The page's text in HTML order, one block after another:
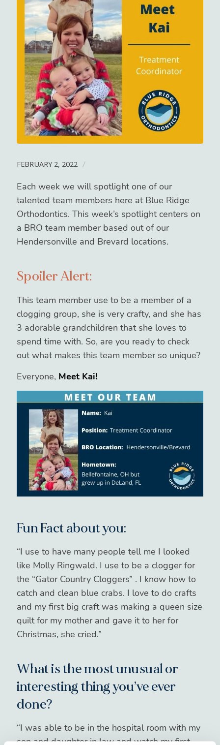
FEBRUARY 2, 2022 /
Each week we will spotlight one of our
talented team members here at Blue Ridge
Orthodontics. This week’s spotlight centers on
a BRO team member based out of our
Hendersonville and Brevard locations.
Spoiler Alert:
This team member use to be a member of a
clogging group, she is very crafty, and she has
3 adorable grandchildren that she loves to
spend time with. So, are you ready to check
out what makes this team member so unique?
Everyone, Meet Kai!
Fun Fact about you:
“I use to have many people tell me I looked
like Molly Ringwald. I use to be a clogger for
the “Gator Country Cloggers” . I know how to
catch and clean blue crabs. I love to do crafts
and my first big craft was making a queen size
quilt for my mother and gave it to her for
Christmas, she cried.”
What is the most unusual or
interesting thing you’ve ever
done?
“I was able to be in the hospital room with my
son and daughter in law and watch my first